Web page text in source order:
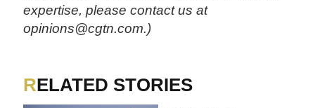
expertise, please contact us at
opinions@cgtn.com.)
RELATED STORIES